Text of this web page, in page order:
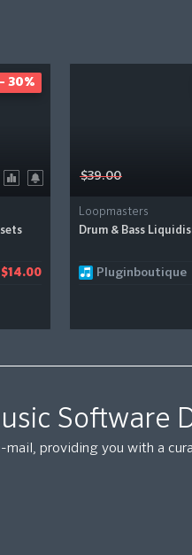
$14.00
- 30%
$39.00
Loopmasters
Drum & Bass
Pluginboutique
Software
mail, providing you with a